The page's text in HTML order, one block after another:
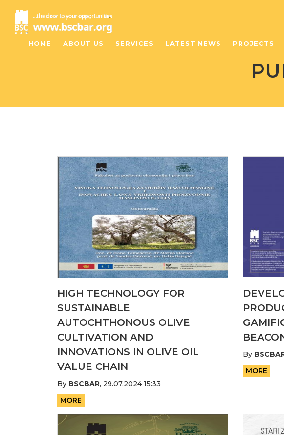
HOME ABOUT US SERVICES LATEST NEWS PROJECTS
HIGH TECHNOLOGY FOR
SUSTAINABLE
AUTOCHTHONOUS OLIVE
CULTIVATION AND
INNOVATIONS IN OLIVE OIL
VALUE CHAIN
By BSCBAR, 29.07.2024 15:33
MORE
By
MORE